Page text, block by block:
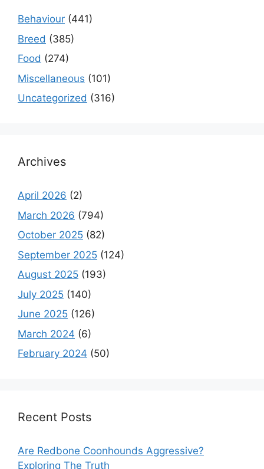
Behaviour (441)
Breed (385)
Food (274)
Miscellaneous (101)
Uncategorized (316)
Archives
April 2026 (2)
March 2026 (794)
October 2025 (82)
September 2025 (124)
August 2025 (193)
July 2025 (140)
June 2025 (126)
March 2024 (6)
February 2024 (50)
Recent Posts
Are Redbone Coonhounds Aggressive?
Exploring The Truth